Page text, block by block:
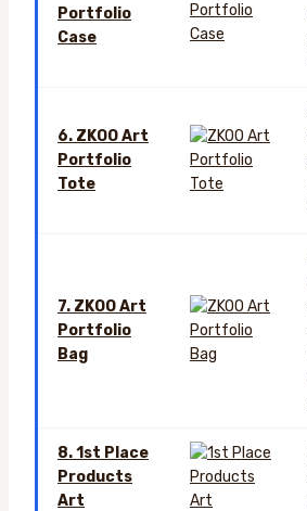
Portfolio
Case
6. ZKOO Art
Portfolio
Tote
7. ZKOO Art
Portfolio
Bag
8. 1st Place
Products
Art